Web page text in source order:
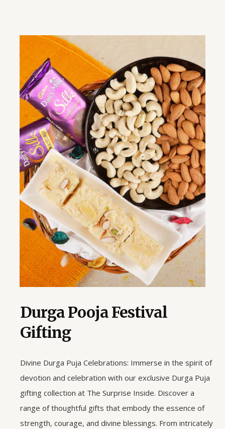
Durga Pooja Festival
Gifting
Divine Durga Puja Celebrations: Immerse in the spirit of
devotion and celebration with our exclusive Durga Puja
gifting collection at The Surprise Inside. Discover a
range of thoughtful gifts that embody the essence of
strength, courage, and divine blessings. From intricately